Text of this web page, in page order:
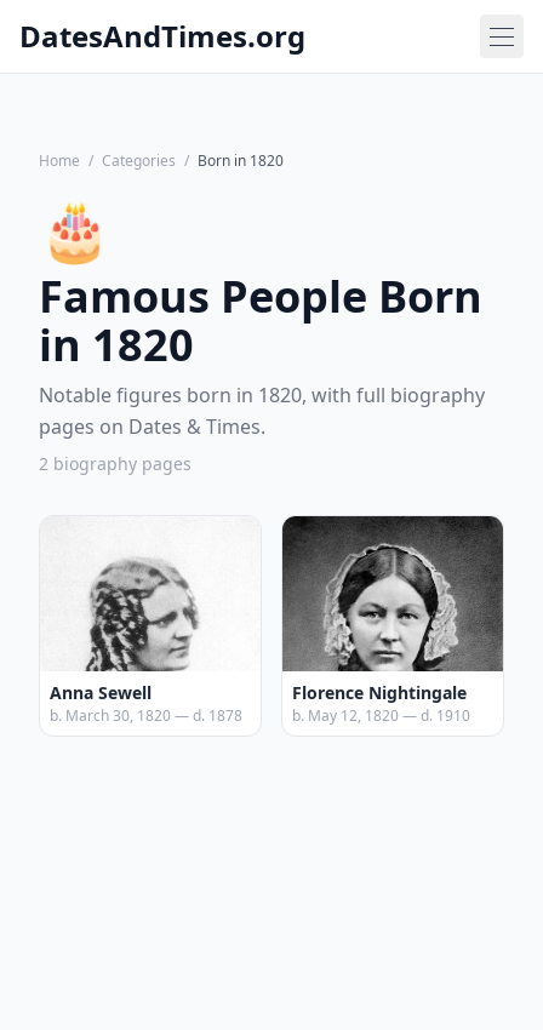
DatesAndTimes.org
Home / Categories / Born in 1820
🎂
Famous People Born
in 1820
Notable figures born in 1820, with full biography
pages on Dates & Times.
2 biography pages
Anna Sewell
b. March 30, 1820 — d. 1878
Florence Nightingale
b. May 12, 1820 — d. 1910